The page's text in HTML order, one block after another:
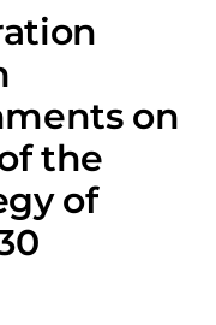
on
the
of